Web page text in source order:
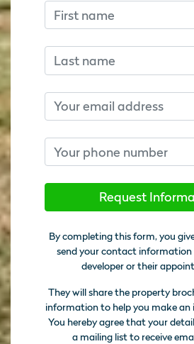
Don’t fill this out if you’re
Don’t fill this out if you’re
First name
Last name
Email
Phone number
Request
By completing this form, you
send your contact
developer or their
They will share the property
information to help you make an
You hereby agree that your
a mailing list to receive